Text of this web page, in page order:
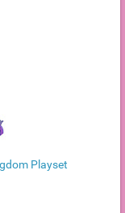
Playset